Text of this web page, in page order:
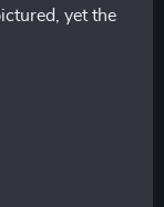
to look
chair has not
but also a
to be an
and my
yet the
impressive.
it ideal